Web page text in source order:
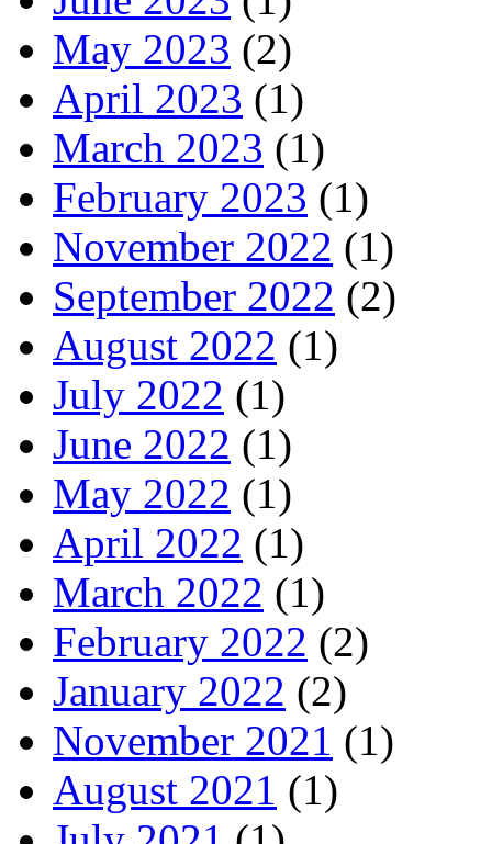
May 2023 (2)
April 2023 (1)
March 2023 (1)
February 2023 (1)
November 2022 (1)
September 2022 (2)
August 2022 (1)
July 2022 (1)
June 2022 (1)
May 2022 (1)
April 2022 (1)
March 2022 (1)
February 2022 (2)
January 2022 (2)
November 2021 (1)
August 2021 (1)